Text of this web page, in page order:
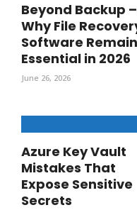
Beyond Backup –
Why File
Software
Essential in 2026
June 26, 2026
Azure Key Vault
Mistakes That
Expose Sensitive
Secrets